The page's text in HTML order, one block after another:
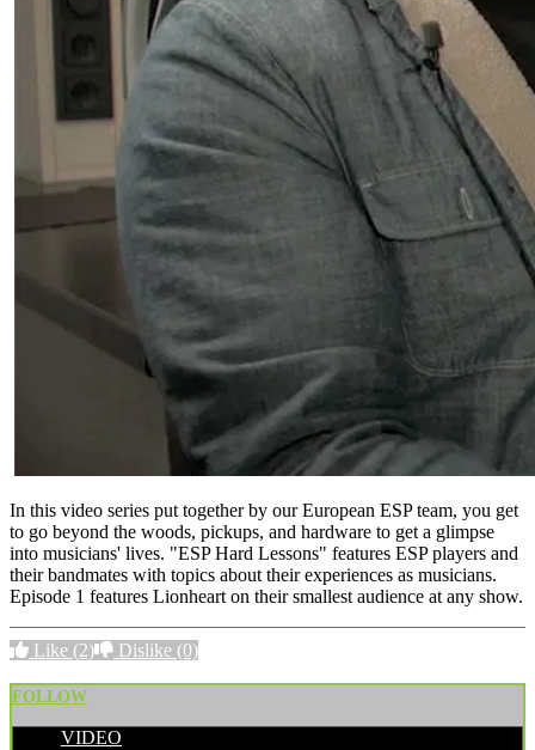
In this video series put together by our European ESP team, you get
to go beyond the woods, pickups, and hardware to get a glimpse
into musicians' lives. "ESP Hard Lessons" features ESP players and
their bandmates with topics about their experiences as musicians.
Episode 1 features Lionheart on their smallest audience at any show.
Like (2) Dislike (0)
FOLLOW
VIDEO